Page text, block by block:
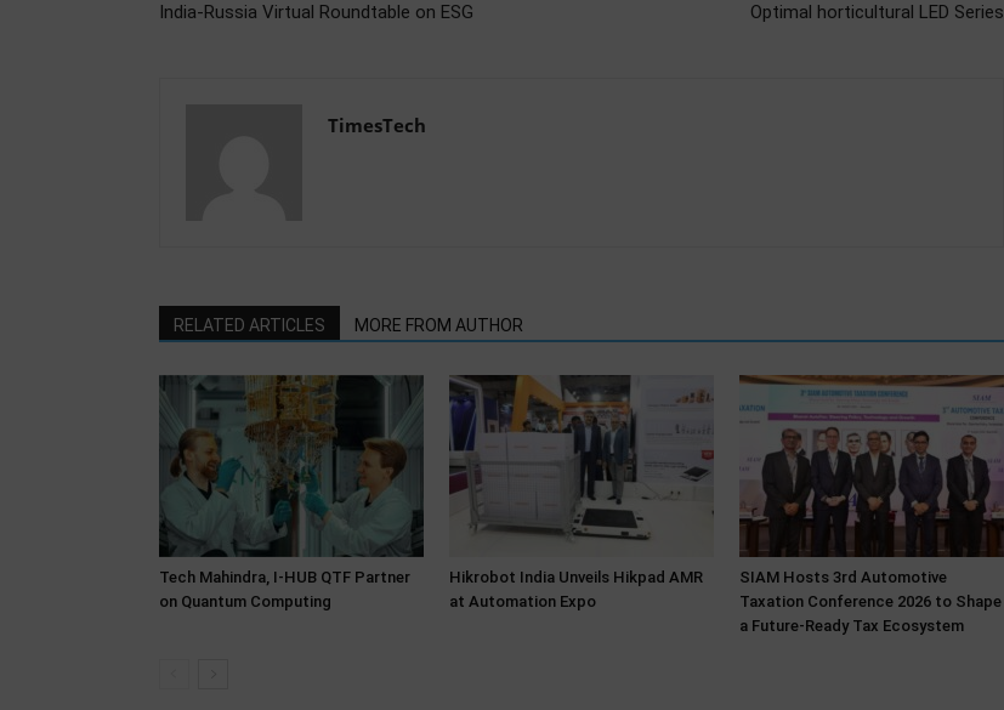
India-Russia Virtual Roundtable on ESG
Optimal horticultural LED Series
TimesTech
RELATED ARTICLES MORE FROM AUTHOR
Tech Mahindra, I-HUB QTF Partner
on Quantum Computing
Hikrobot India Unveils Hikpad AMR
at Automation Expo
SIAM Hosts 3rd Automotive
Taxation Conference 2026 to Shape
a Future-Ready Tax Ecosystem